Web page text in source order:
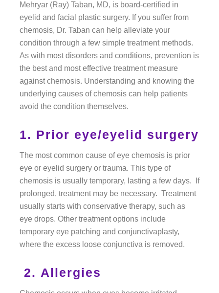
Mehryar (Ray) Taban, MD, is board-certified in
eyelid and facial plastic surgery. If you suffer from
chemosis, Dr. Taban can help alleviate your
condition through a few simple treatment methods.
As with most disorders and conditions, prevention is
the best and most effective treatment measure
against chemosis. Understanding and knowing the
underlying causes of chemosis can help patients
avoid the condition themselves.
1. Prior eye/eyelid surgery
The most common cause of eye chemosis is prior
eye or eyelid surgery or trauma. This type of
chemosis is usually temporary, lasting a few days. If
prolonged, treatment may be necessary. Treatment
usually starts with conservative therapy, such as
eye drops. Other treatment options include
temporary eye patching and conjunctivaplasty,
where the excess loose conjunctiva is removed.
2. Allergies